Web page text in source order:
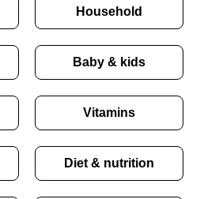
Household
Baby & kids
Vitamins
Diet & nutrition